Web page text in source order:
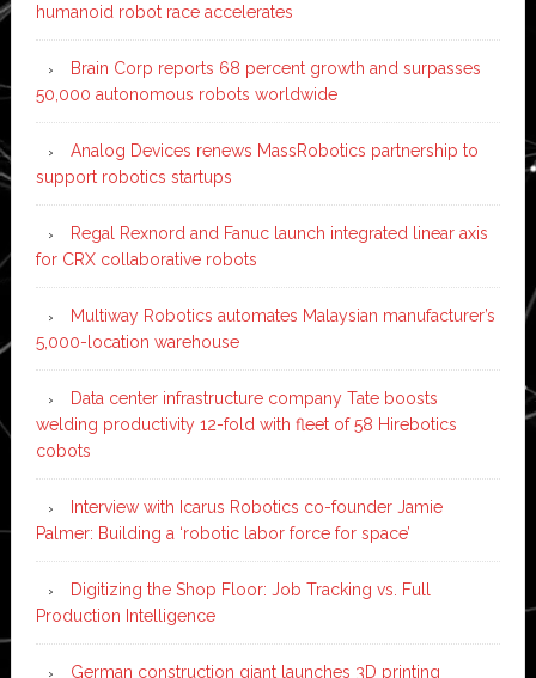
humanoid robot race accelerates
Brain Corp reports 68 percent growth and surpasses
50,000 autonomous robots worldwide
Analog Devices renews MassRobotics partnership to
support robotics startups
Regal Rexnord and Fanuc launch integrated linear axis
for CRX collaborative robots
Multiway Robotics automates Malaysian manufacturer’s
5,000-location warehouse
Data center infrastructure company Tate boosts
welding productivity 12-fold with fleet of 58 Hirebotics
cobots
Interview with Icarus Robotics co-founder Jamie
Palmer: Building a ‘robotic labor force for space’
Digitizing the Shop Floor: Job Tracking vs. Full
Production Intelligence
German construction giant launches 3D printing